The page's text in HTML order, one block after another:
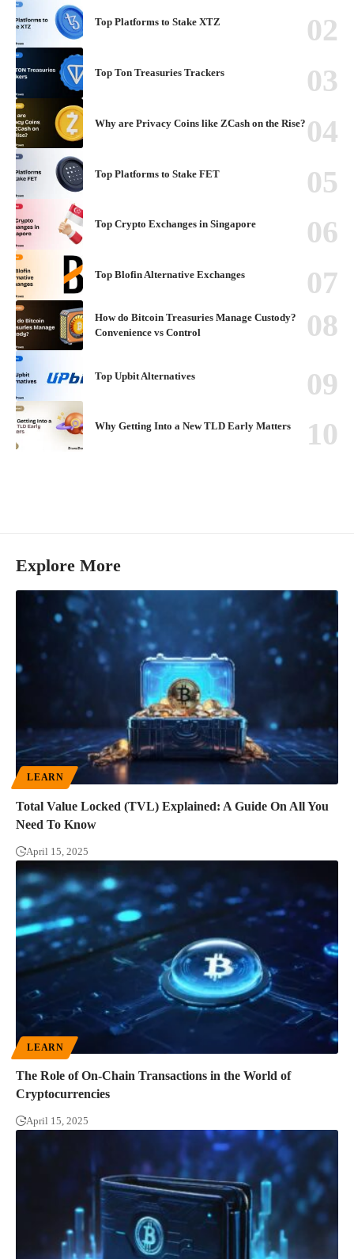
Top Platforms to Stake XTZ
Top Ton Treasuries Trackers
Why are Privacy Coins like ZCash on the Rise?
Top Platforms to Stake FET
Top Crypto Exchanges in Singapore
Top Blofin Alternative Exchanges
How do Bitcoin Treasuries Manage Custody?
Convenience vs Control
Top Upbit Alternatives
Why Getting Into a New TLD Early Matters
Explore More
LEARN
Total Value Locked (TVL) Explained: A Guide On All You
Need To Know
April 15, 2025
LEARN
The Role of On-Chain Transactions in the World of
Cryptocurrencies
April 15, 2025